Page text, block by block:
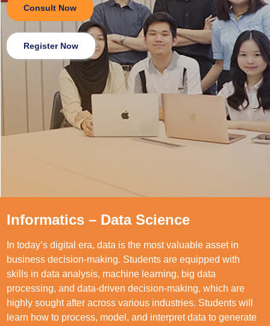
Consult Now
Register Now
Informatics – Data Science
In today’s digital era, data is the most valuable asset in
business decision-making. Students are equipped with
skills in data analysis, machine learning, big data
processing, and data-driven decision-making, which are
highly sought after across various industries. Students will
learn how to process, model, and interpret data to generate